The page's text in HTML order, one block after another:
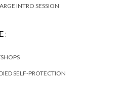
INTRO SESSION
SELF-PROTECTION